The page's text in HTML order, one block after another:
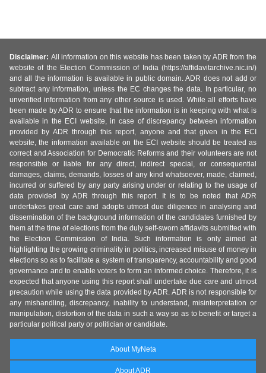
Disclaimer: All information on this website has been taken by ADR from the
website of the Election Commission of India (https://affidavitarchive.nic.in/)
and all the information is available in public domain. ADR does not add or
subtract any information, unless the EC changes the data. In particular, no
unverified information from any other source is used. While all efforts have
been made by ADR to ensure that the information is in keeping with what is
available in the ECI website, in case of discrepancy between information
provided by ADR through this report, anyone and that given in the ECI
website, the information available on the ECI website should be treated as
correct and Association for Democratic Reforms and their volunteers are not
responsible or liable for any direct, indirect special, or consequential
damages, claims, demands, losses of any kind whatsoever, made, claimed,
incurred or suffered by any party arising under or relating to the usage of
data provided by ADR through this report. It is to be noted that ADR
undertakes great care and adopts utmost due diligence in analysing and
dissemination of the background information of the candidates furnished by
them at the time of elections from the duly self-sworn affidavits submitted with
the Election Commission of India. Such information is only aimed at
highlighting the growing criminality in politics, increased misuse of money in
elections so as to facilitate a system of transparency, accountability and good
governance and to enable voters to form an informed choice. Therefore, it is
expected that anyone using this report shall undertake due care and utmost
precaution while using the data provided by ADR. ADR is not responsible for
any mishandling, discrepancy, inability to understand, misinterpretation or
manipulation, distortion of the data in such a way so as to benefit or target a
particular political party or politician or candidate.
About MyNeta
About ADR